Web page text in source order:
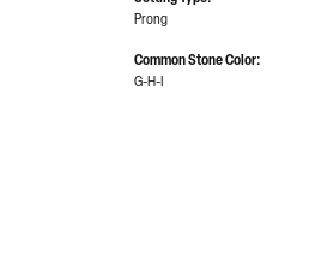
Prong
Common Stone Color:
G-H-I